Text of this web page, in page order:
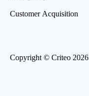
Customer Acquisition
Copyright © Criteo 2026